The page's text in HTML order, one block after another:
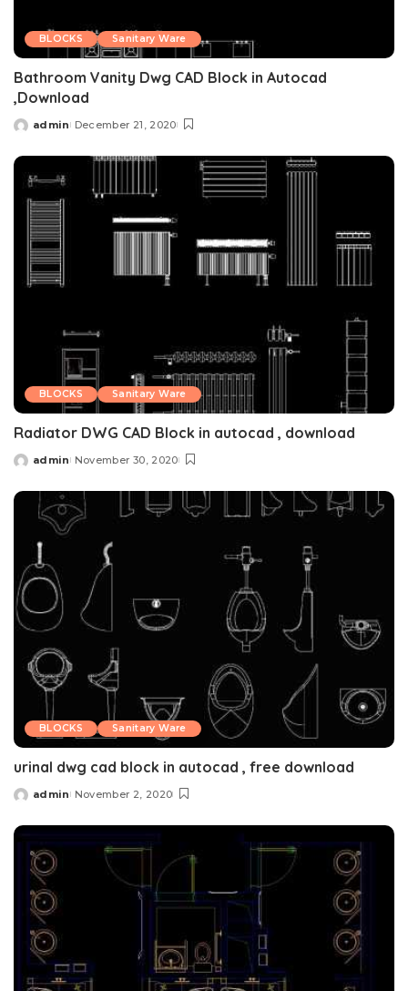
BLOCKS Sanitary Ware
Bathroom Vanity Dwg CAD Block in Autocad
,Download
Posted
admin December 21, 2020
BLOCKS Sanitary Ware
Radiator DWG CAD Block in autocad , download
Posted
admin November 30, 2020
BLOCKS Sanitary Ware
urinal dwg cad block in autocad , free download
Posted
admin November 2, 2020